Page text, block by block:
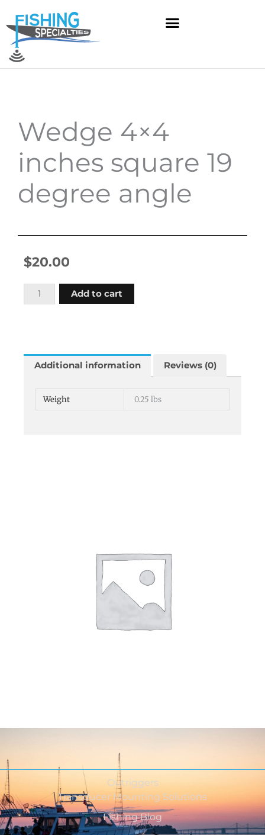
content
Wedge 4×4
inches square 19
degree angle
$20.00
Wedge
4x4
degree
Add to cart
Additional information Reviews (0)
Weight 0.25 lbs
Outriggers
Transducer Mounting Solutions
Fishing Blog